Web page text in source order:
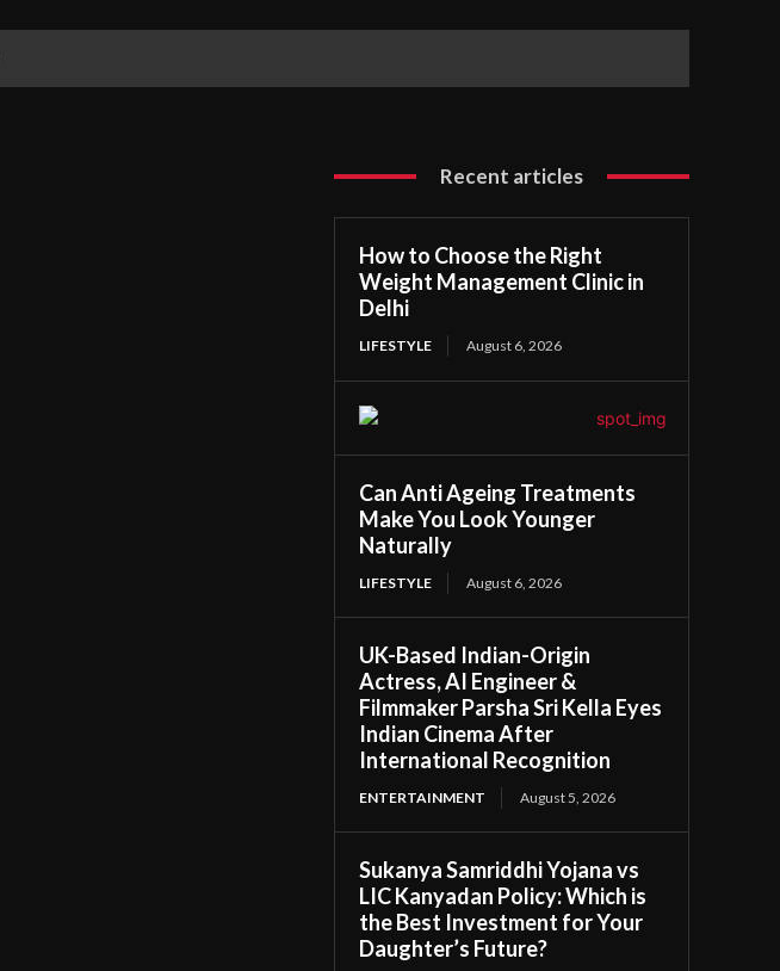
Recent articles
How to Choose the Right
Weight Management Clinic in
Delhi
LIFESTYLE August 6, 2026
Can Anti Ageing Treatments
Make You Look Younger
Naturally
LIFESTYLE August 6, 2026
UK-Based Indian-Origin
Actress, AI Engineer &
Filmmaker Parsha Sri Kella Eyes
Indian Cinema After
International Recognition
ENTERTAINMENT August 5, 2026
Sukanya Samriddhi Yojana vs
LIC Kanyadan Policy: Which is
the Best Investment for Your
Daughter’s Future?